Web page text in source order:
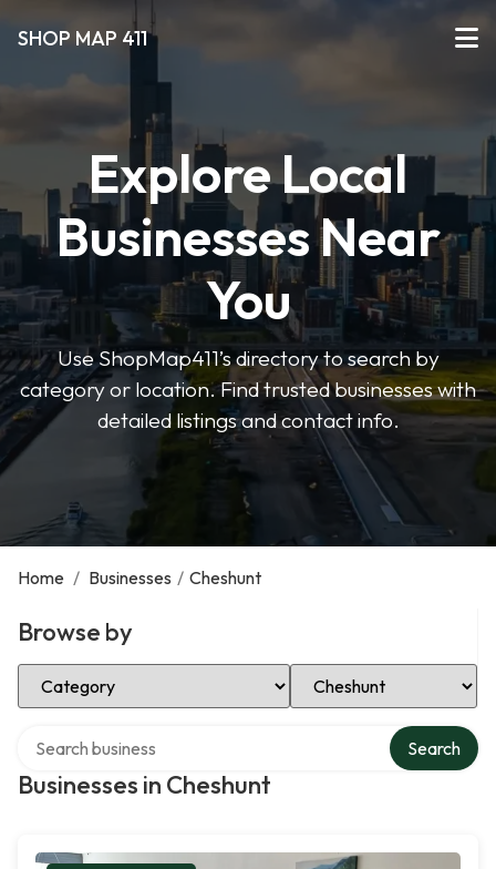
SHOP MAP 411
Explore Local
Businesses Near
You
Use ShopMap411’s directory to search by
category or location. Find trusted businesses with
detailed listings and contact info.
Home / Businesses / Cheshunt
Browse by
Select Category Select Location
Businesses in Cheshunt
Search